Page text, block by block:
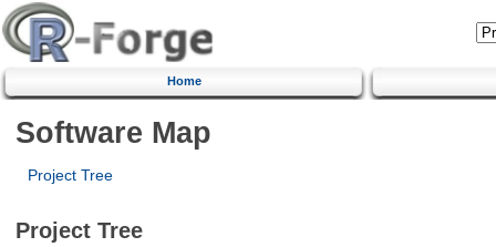
Home
Software Map
Project Tree
Project Tree